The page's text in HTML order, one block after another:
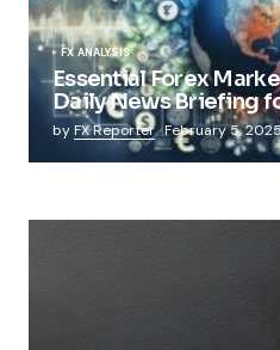
FX ANALYSIS
Essential Forex
Daily News Briefing
by FX Reporter February 5,